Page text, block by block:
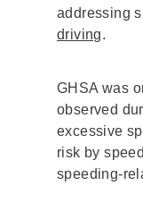
addressing
driving.
GHSA was
observed
excessive
risk by
speeding-